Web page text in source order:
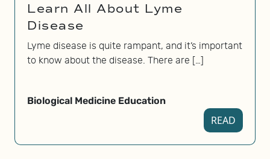
Learn All About Lyme
Disease
Lyme disease is quite rampant, and it’s important
to know about the disease. There are […]
Biological Medicine Education
READ